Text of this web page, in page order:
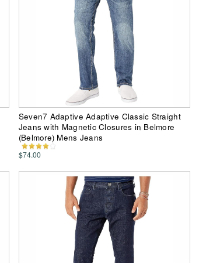
Seven7 Adaptive Adaptive Classic Straight
Jeans with Magnetic Closures in Belmore
(Belmore) Mens Jeans
$74.00